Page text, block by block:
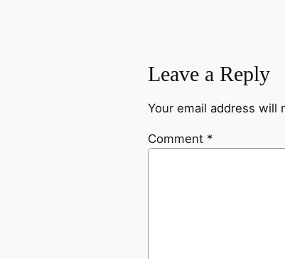
Leave a Reply
Your email address will
Comment *